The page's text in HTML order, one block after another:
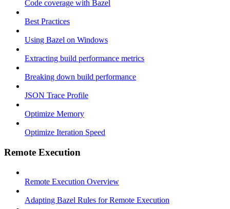
Code coverage with Bazel
Best Practices
Using Bazel on Windows
Extracting build performance metrics
Breaking down build performance
JSON Trace Profile
Optimize Memory
Optimize Iteration Speed
Remote Execution
Remote Execution Overview
Adapting Bazel Rules for Remote Execution